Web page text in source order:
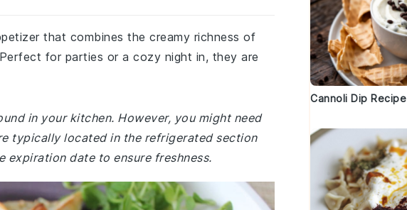
that combines the creamy richness of
for parties or a cozy night in, they are
in your kitchen. However, you might need
typically located in the refrigerated section
expiration date to ensure freshness.
Cannoli Dip Recipe